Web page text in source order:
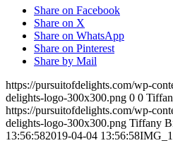
Share on Facebook
Share on X
Share on WhatsApp
Share on Pinterest
Share by Mail
https://pursuitofdelights.com/wp-
delights-logo-300x300.png 0 0
https://pursuitofdelights.com/wp-
delights-logo-300x300.png Tiffany
13:56:582019-04-04 13:56:58